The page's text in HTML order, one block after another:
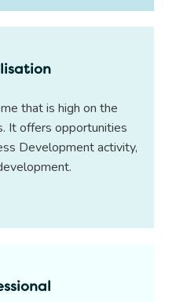
that is high on the
It offers opportunities
Development activity,